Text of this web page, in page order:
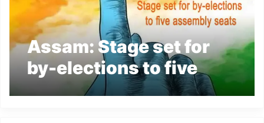
Assam: Stage set for
by-elections to five
assembly seats